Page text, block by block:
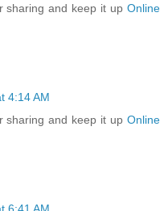
sharing and keep it up Online
4:14 AM
sharing and keep it up Online
6:41 AM